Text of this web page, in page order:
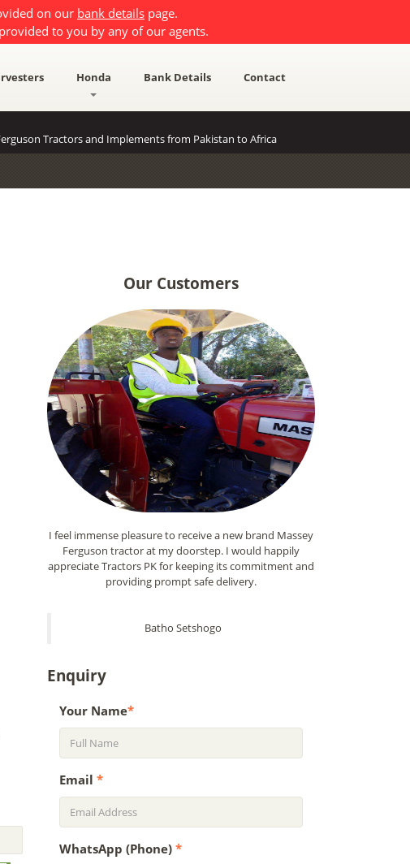
on our bank details page.
to you by any of our agents.
Honda Bank Details Contact
Tractors and Implements from Pakistan to Africa
Our Customers
I feel immense pleasure to receive a new brand Massey
Ferguson tractor at my doorstep. I would happily
appreciate Tractors PK for keeping its commitment and
providing prompt safe delivery.
Batho Setshogo
Enquiry
Your Name*
Email *
WhatsApp (Phone) *